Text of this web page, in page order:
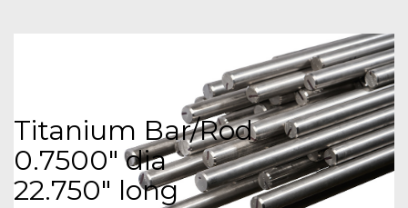
Titanium Bar/Rod
0.7500" dia
22.750" long